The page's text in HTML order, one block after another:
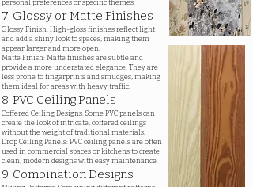
personal preferences or specific themes.
7. Glossy or Matte Finishes
Glossy Finish: High-gloss finishes reflect light
and add a shiny look to spaces, making them
appear larger and more open.
Matte Finish: Matte finishes are subtle and
provide a more understated elegance. They are
less prone to fingerprints and smudges, making
them ideal for areas with heavy traffic.
8. PVC Ceiling Panels
Coffered Ceiling Designs: Some PVC panels can
create the look of intricate, coffered ceilings
without the weight of traditional materials.
Drop Ceiling Panels: PVC ceiling panels are often
used in commercial spaces or kitchens to create
clean, modern designs with easy maintenance.
9. Combination Designs